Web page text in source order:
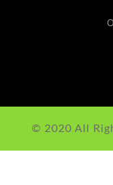
© 2020 All